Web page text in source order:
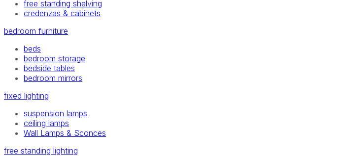
free standing shelving
credenzas & cabinets
bedroom furniture
beds
bedroom storage
bedside tables
bedroom mirrors
fixed lighting
suspension lamps
ceiling lamps
Wall Lamps & Sconces
free standing lighting